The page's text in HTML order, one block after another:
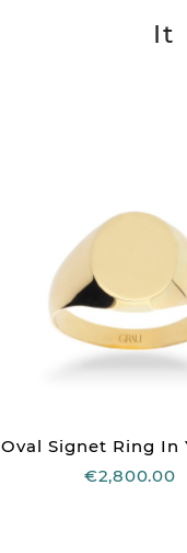
It
Oval Signet Ring In
€2,800.00